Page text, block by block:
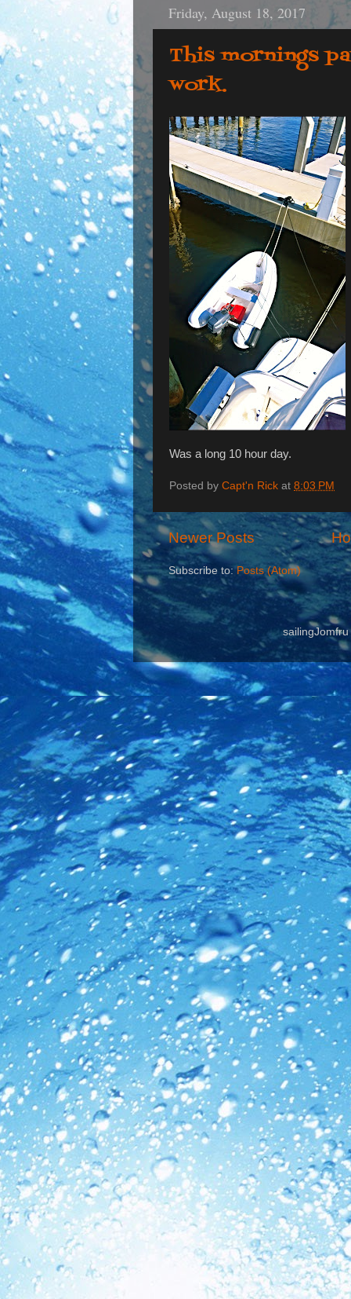
Friday, August 18, 2017
This mornings
work.
Was a long 10 hour day.
Posted by Capt'n Rick at 8:03 PM
Newer Posts
Subscribe to:Posts (Atom)